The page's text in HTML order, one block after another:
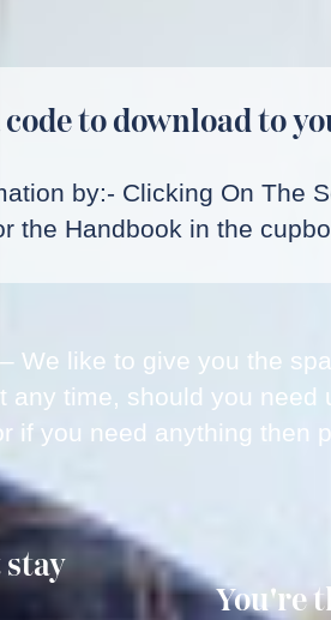
code to download to
by:- Clicking On The
the Handbook in the
We like to give you the
any time, should you
if you need anything then
stay
You're